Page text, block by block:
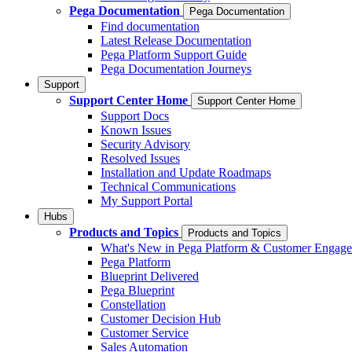
Pega Documentation
Pega Documentation
Find documentation
Latest Release Documentation
Pega Platform Support Guide
Pega Documentation Journeys
Support
Support Center Home Support Center Home
Support Docs
Known Issues
Security Advisory
Resolved Issues
Installation and Update Roadmaps
Technical Communications
My Support Portal
Hubs
Products and Topics Products and Topics
What's New in Pega Platform & Customer
Pega Platform
Blueprint Delivered
Pega Blueprint
Constellation
Customer Decision Hub
Customer Service
Sales Automation